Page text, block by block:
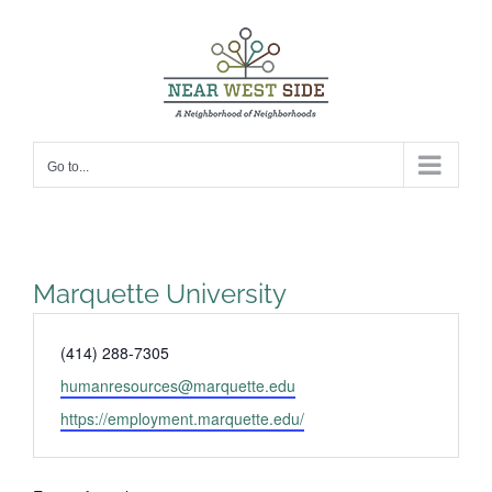
Go to...
Marquette University
Phone
(414) 288-7305
Email
humanresources@marquette.edu
Website
https://employment.marquette.edu/